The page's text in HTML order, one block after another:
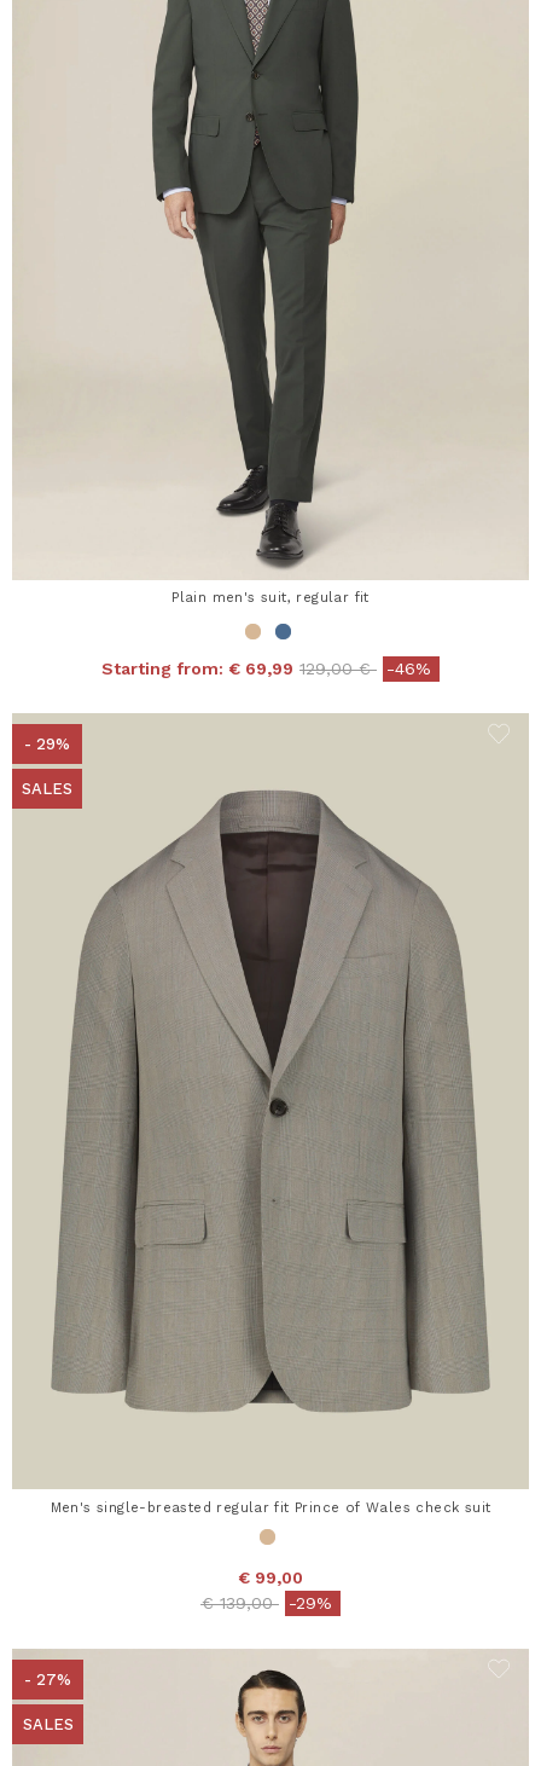
Plain men's suit, regular fit
Starting from: € 69,99 Price reduced from
129,00 €to-46%
- 29%
SALES
Men's single-breasted regular fit Prince of Wales check suit
€ 99,00
Price reduced from
€ 139,00to-29%
- 27%
SALES